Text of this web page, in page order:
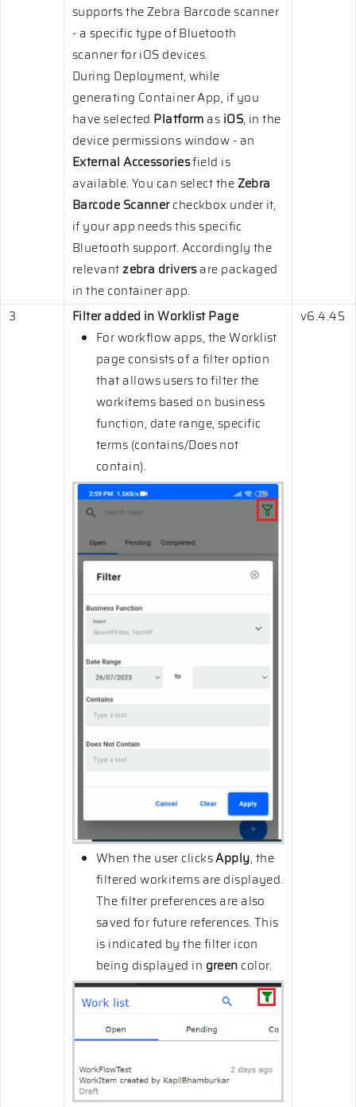
supports the Zebra Barcode scanner
- a specific type of Bluetooth
scanner for iOS devices.
During Deployment, while
generating Container App, if you
have selected Platform as iOS, in the
device permissions window - an
External Accessoriesfield is
available. You can select theZebra
Barcode Scannercheckbox under it,
if your app needs this specific
Bluetooth support. Accordingly the
relevantzebra driversare packaged
in the container app.
3
Filter added in Worklist Page
For workflow apps, the Worklist
page consists of a filter option
that allows users to filter the
workitems based on business
function, date range, specific
terms (contains/Does not
contain).
When the user clicksApply, the
filtered workitems are displayed.
The filter preferences are also
saved for future references. This
is indicated by the filter icon
being displayed in green color.
v6.4.45